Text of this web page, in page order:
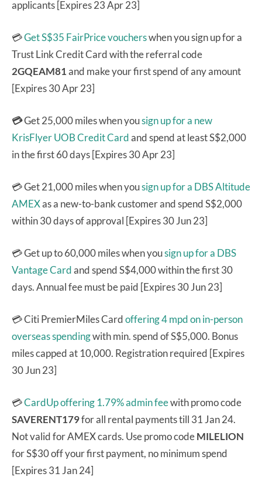
applicants [Expires 23 Apr 23]
💳Get S$35 FairPrice voucherswhen you sign up for a
Trust Link Credit Card with the referral code
2GQEAM81and make your first spend of any amount
[Expires 30 Apr 23]
💳Get 25,000 miles when yousign up for a new
KrisFlyer UOB Credit Cardand spend at least S$2,000
in the first 60 days [Expires 30 Apr 23]
💳 Get 21,000 miles when yousign up for a DBS Altitude
AMEXas a new-to-bank customer and spend S$2,000
within 30 days of approval [Expires 30 Jun 23]
💳 Get up to 60,000 miles when yousign up for a DBS
Vantage Cardand spend S$4,000 within the first 30
days. Annual fee must be paid [Expires 30 Jun 23]
💳 Citi PremierMiles Cardoffering 4 mpd on in-person
overseas spendingwith min. spend of S$5,000. Bonus
miles capped at 10,000. Registration required [Expires
30 Jun 23]
💳CardUp offering 1.79% admin feewith promo code
SAVERENT179for all rental payments till 31 Jan 24.
Not valid for AMEX cards. Use promo codeMILELION
for S$30 off your first payment, no minimum spend
[Expires 31 Jan 24]